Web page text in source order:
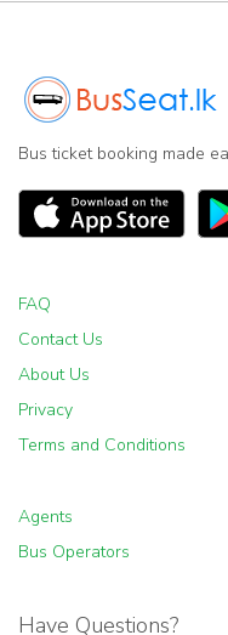
Bus ticket booking made
FAQ
Contact Us
About Us
Privacy
Terms and Conditions
Agents
Bus Operators
Have Questions?